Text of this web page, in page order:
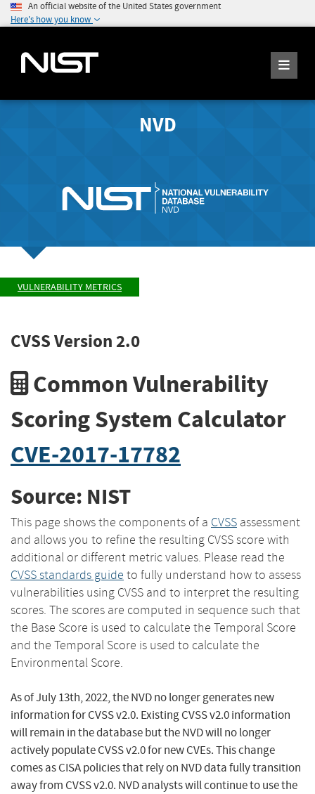
An official website of the United States government
Here's how you know
NVD
VULNERABILITY METRICS
CVSS Version 2.0
Common Vulnerability
Scoring System Calculator
CVE-2017-17782
Source: NIST
This page shows the components of a CVSS assessment
and allows you to refine the resulting CVSS score with
additional or different metric values. Please read the
CVSS standards guide to fully understand how to assess
vulnerabilities using CVSS and to interpret the resulting
scores. The scores are computed in sequence such that
the Base Score is used to calculate the Temporal Score
and the Temporal Score is used to calculate the
Environmental Score.
As of July 13th, 2022, the NVD no longer generates new
information for CVSS v2.0. Existing CVSS v2.0 information
will remain in the database but the NVD will no longer
actively populate CVSS v2.0 for new CVEs. This change
comes as CISA policies that rely on NVD data fully transition
away from CVSS v2.0. NVD analysts will continue to use the